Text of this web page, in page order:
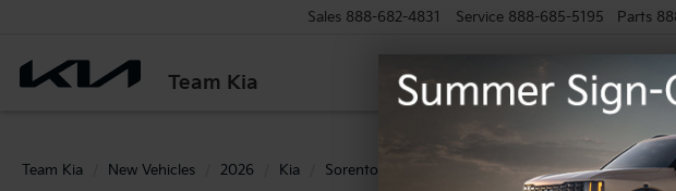
Team Kia
Sales 888-682-4831 Service 888-685-5195 Parts
Team Kia New Vehicles 2026 Kia Sorento